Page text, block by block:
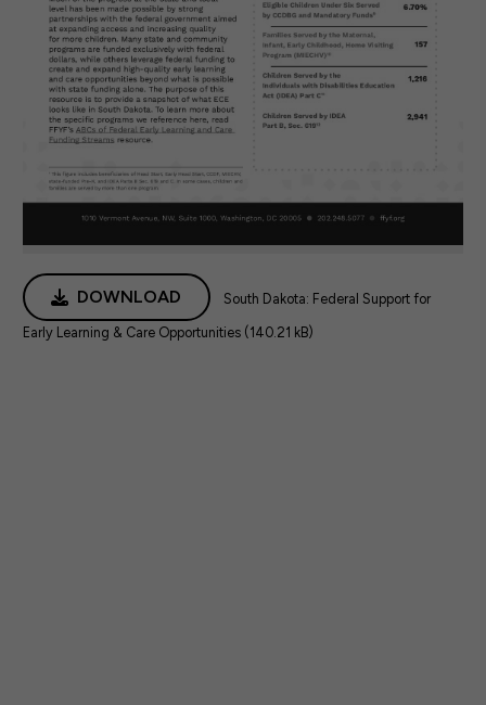
DOWNLOAD South Dakota: Federal Support for
Early Learning & Care Opportunities (140.21 kB)